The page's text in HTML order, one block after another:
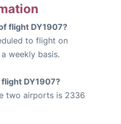
flight DY1907?
to flight on
weekly basis.
DY1907?
two airports is 2336